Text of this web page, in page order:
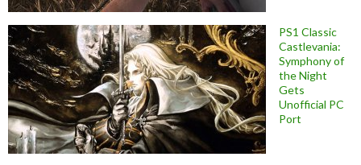
PS1 Classic
Castlevania:
Symphony of
the Night
Gets
Unofficial PC
Port